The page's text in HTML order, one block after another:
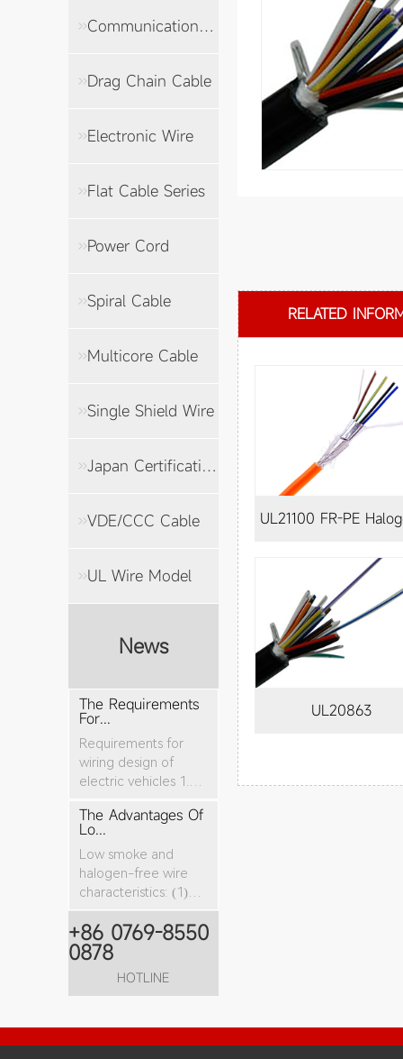
Communication Cable
Drag Chain Cable
Electronic Wire
Flat Cable Series
Power Cord
Spiral Cable
Multicore Cable
Single Shield Wire
Japan Certification Cable
VDE/CCC Cable
UL Wire Model
News
The Requirements
For...
Requirements for
wiring design of
electric vehicles 1.
The Advantages Of
Lo...
Low smoke and
halogen-free wire
characteristics: (1)
The tensile stren...
+86 0769-8550
0878
HOTLINE
RELATED
UL21100 FR-PE Halogen-
free shielded wire
UL20863